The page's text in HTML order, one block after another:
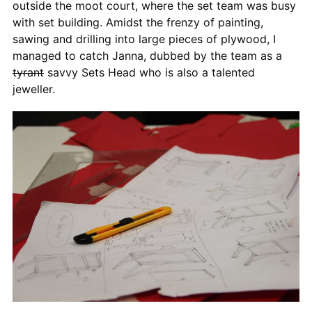
outside the moot court, where the set team was busy
with set building. Amidst the frenzy of painting,
sawing and drilling into large pieces of plywood, I
managed to catch Janna, dubbed by the team as a
tyrantsavvy Sets Head who is also a talented
jeweller.